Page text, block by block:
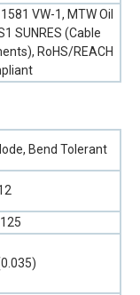
VW-1, MTW Oil
SUNRES (Cable
RoHS/REACH
Bend Tolerant